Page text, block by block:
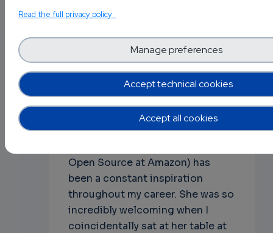
Matter”. For others, it’s donating
their conference & travel.
Q: Finally, what are some open
source projects or leaders that
inspire you, and why?
A: Nithya Ruff [7] (Chair of the
Open Source at Amazon) has
been a constant inspiration
throughout my career. She was so
incredibly welcoming when I
coincidentally sat at her table at
Read the full privacy policy
Accept technical cookies
Manage preferences
Accept all cookies